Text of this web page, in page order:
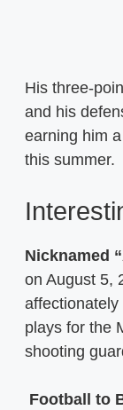
His three-
and his
earning him
this summer.
Nicknamed
on August 5,
affectionately
plays for the
shooting
Football to